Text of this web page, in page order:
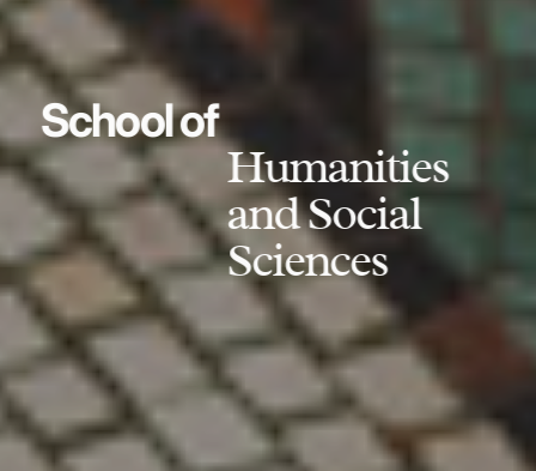
School of
Humanities
and Social
Sciences